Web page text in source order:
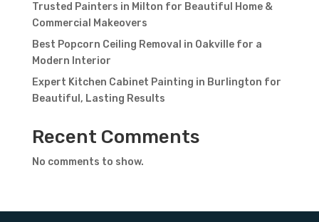
Trusted Painters in Milton for Beautiful Home &
Commercial Makeovers
Best Popcorn Ceiling Removal in Oakville for a
Modern Interior
Expert Kitchen Cabinet Painting in Burlington for
Beautiful, Lasting Results
Recent Comments
No comments to show.